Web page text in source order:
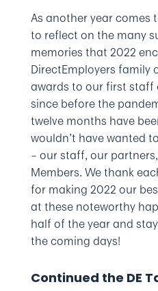
As another year comes
to reflect on the many
memories that 2022
DirectEmployers family
awards to our first staff
since before the
twelve months have
wouldn’t have wanted
– our staff, our
Members. We thank
for making 2022 our
at these noteworthy
half of the year and
the coming days!
Continued the DE